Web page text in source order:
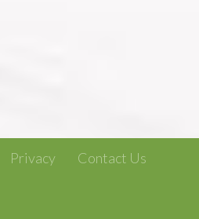
Privacy Contact Us